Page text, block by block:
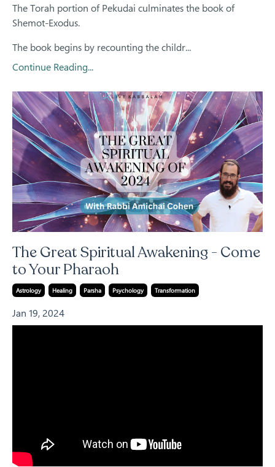
The Torah portion of Pekudai culminates the book of
Shemot-Exodus.
The book begins by recounting the childr...
Continue Reading...
The Great Spiritual Awakening - Come
to Your Pharaoh
Astrology Healing Parsha Psychology Transformation
Jan 19, 2024